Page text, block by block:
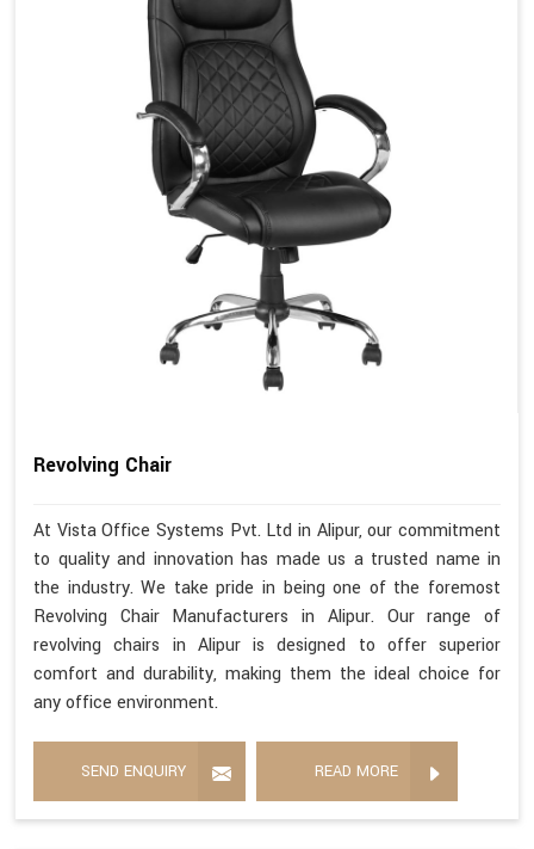
Revolving Chair
At Vista Office Systems Pvt. Ltd in Alipur, our commitment
to quality and innovation has made us a trusted name in
the industry. We take pride in being one of the foremost
Revolving Chair Manufacturers in Alipur. Our range of
revolving chairs in Alipur is designed to offer superior
comfort and durability, making them the ideal choice for
any office environment.
SEND ENQUIRY READ MORE